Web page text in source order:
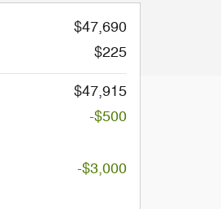
$47,690
$225
$47,915
-$500
-$3,000